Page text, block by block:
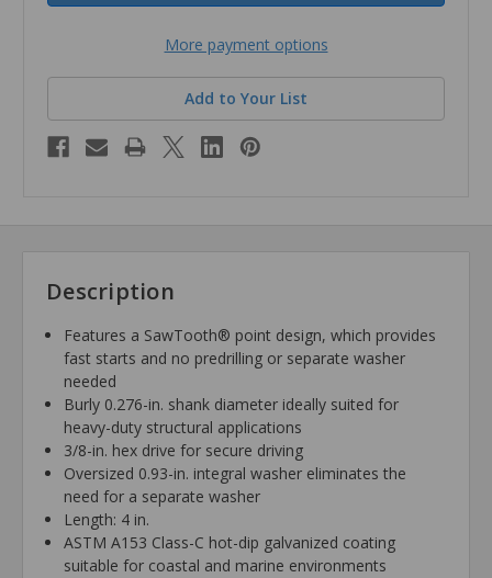
More payment options
Add to Your List
Description
Features a SawTooth® point design, which provides
fast starts and no predrilling or separate washer
needed
Burly 0.276-in. shank diameter ideally suited for
heavy-duty structural applications
3/8-in. hex drive for secure driving
Oversized 0.93-in. integral washer eliminates the
need for a separate washer
Length: 4 in.
ASTM A153 Class-C hot-dip galvanized coating
suitable for coastal and marine environments